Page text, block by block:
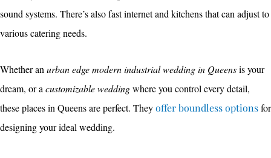
sound systems. There’s also fast internet and kitchens that can adjust to
various catering needs.
Whether an urban edge modern industrial wedding in Queensis your
dream, or a customizable weddingwhere you control every detail,
these places in Queens are perfect. Theyoffer boundless optionsfor
designing your ideal wedding.